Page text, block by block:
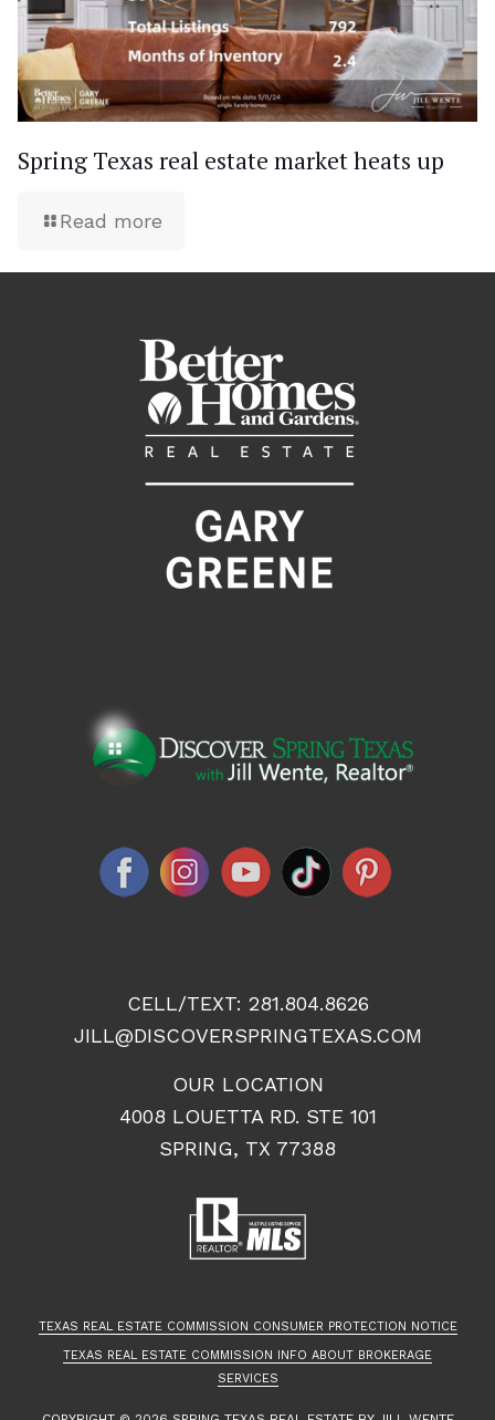
Spring Texas real estate market heats up
Read more
CELL/TEXT: 281.804.8626
JILL@DISCOVERSPRINGTEXAS.COM
OUR LOCATION
4008 LOUETTA RD. STE 101
SPRING, TX 77388
TEXAS REAL ESTATE COMMISSION CONSUMER PROTECTION NOTICE
TEXAS REAL ESTATE COMMISSION INFO ABOUT BROKERAGE
SERVICES